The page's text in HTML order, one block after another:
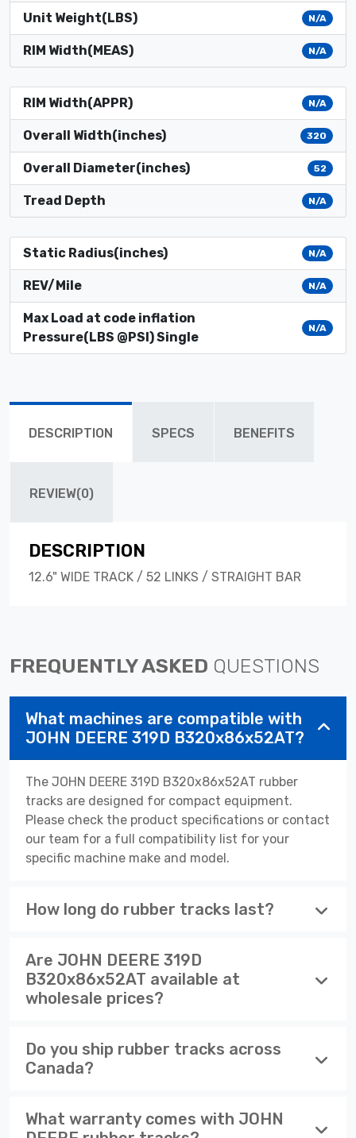
Unit Weight(LBS) N/A
RIM Width(MEAS) N/A
RIM Width(APPR) N/A
Overall Width(inches) 320
Overall Diameter(inches) 52
Tread Depth N/A
Static Radius(inches) N/A
REV/Mile N/A
Max Load at code inflation
Pressure(LBS @PSI) Single
N/A
DESCRIPTION SPECS BENEFITS
REVIEW(0)
DESCRIPTION
12.6" WIDE TRACK / 52 LINKS / STRAIGHT BAR
FREQUENTLY ASKED QUESTIONS
What machines are compatible with
JOHN DEERE 319D B320x86x52AT?
The JOHN DEERE 319D B320x86x52AT rubber
tracks are designed for compact equipment.
Please check the product specifications or contact
our team for a full compatibility list for your
specific machine make and model.
How long do rubber tracks last?
Are JOHN DEERE 319D
B320x86x52AT available at
wholesale prices?
Do you ship rubber tracks across
Canada?
What warranty comes with JOHN